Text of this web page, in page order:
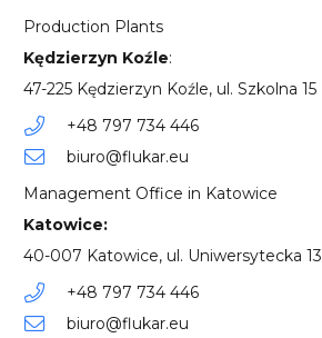
Production Plants
Kędzierzyn Koźle:
47-225 Kędzierzyn Koźle, ul. Szkolna 15
+48 797 734 446
biuro@flukar.eu
Management Office in Katowice
Katowice:
40-007 Katowice, ul. Uniwersytecka 13
+48 797 734 446
biuro@flukar.eu